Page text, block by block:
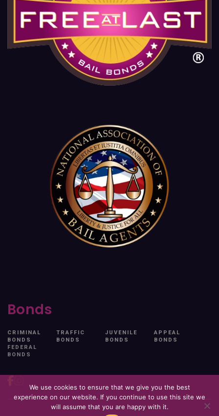
Bonds
CRIMINAL
BONDS
TRAFFIC
BONDS
JUVENILE
BONDS
APPEAL
BONDS
FEDERAL
BONDS
We use cookies to ensure that we give you the best
experience on our website. If you continue to use this site we
will assume that you are happy with it.